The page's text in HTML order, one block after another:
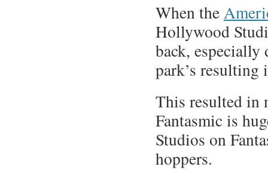
When the
Hollywood
back, especially
park’s resulting
This resulted in
Fantasmic is
Studios on
hoppers.